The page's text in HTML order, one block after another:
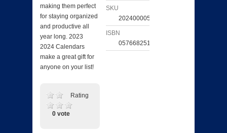
making them perfect
for staying organized
and productive all
year long. 2023
2024 Calendars
make a great gift for
anyone on your list!
Rating
0 vote
SKU
202400005853
ISBN
057668251589